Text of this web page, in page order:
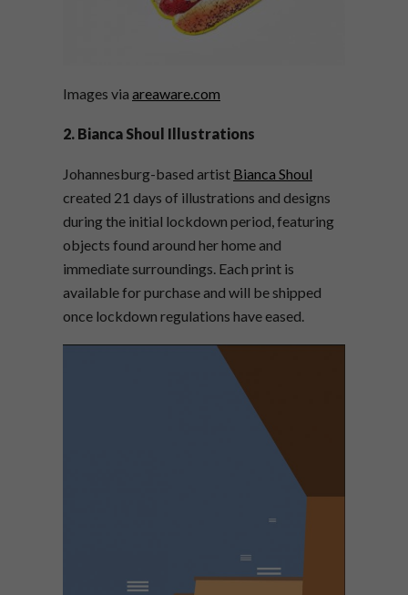
Images via areaware.com
2. Bianca Shoul Illustrations
Johannesburg-based artist Bianca Shoul
created 21 days of illustrations and designs
during the initial lockdown period, featuring
objects found around her home and
immediate surroundings. Each print is
available for purchase and will be shipped
once lockdown regulations have eased.